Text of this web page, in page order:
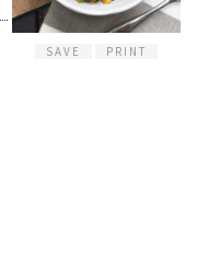
SAVE PRINT